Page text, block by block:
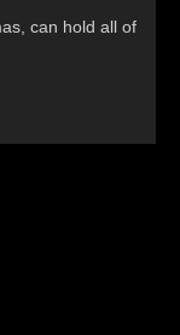
can hold all of